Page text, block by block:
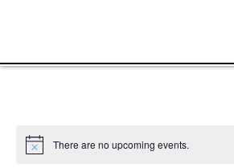
There are no upcoming events.